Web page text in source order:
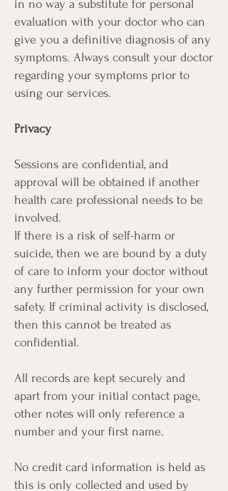
in no way a substitute for personal
evaluation with your doctor who can
give you a definitive diagnosis of any
symptoms. Always consult your doctor
regarding your symptoms prior to
using our services.
Privacy
Sessions are confidential, and
approval will be obtained if another
health care professional needs to be
involved.
If there is a risk of self-harm or
suicide, then we are bound by a duty
of care to inform your doctor without
any further permission for your own
safety. If criminal activity is disclosed,
then this cannot be treated as
confidential.
All records are kept securely and
apart from your initial contact page,
other notes will only reference a
number and your first name.
No credit card information is held as
this is only collected and used by